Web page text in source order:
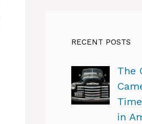
RECENT POSTS
The
in